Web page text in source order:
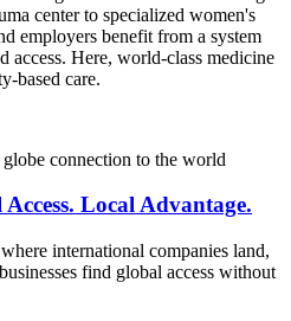
center to specialized women's
employers benefit from a system
access. Here, world-class medicine
based care.
Local Advantage.
international companies land,
find global access without